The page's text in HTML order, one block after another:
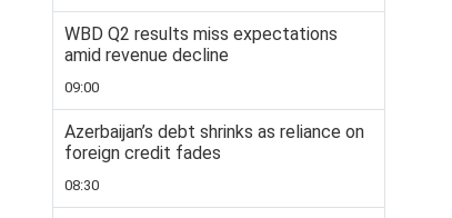
WBD Q2 results miss expectations
amid revenue decline
09:00
Azerbaijan’s debt shrinks as reliance on
foreign credit fades
08:30